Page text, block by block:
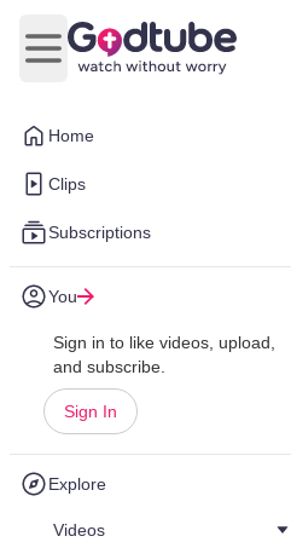
Home
Clips
Subscriptions
You
Sign in to like videos, upload,
and subscribe.
Sign In
Explore
Videos
Open main menu